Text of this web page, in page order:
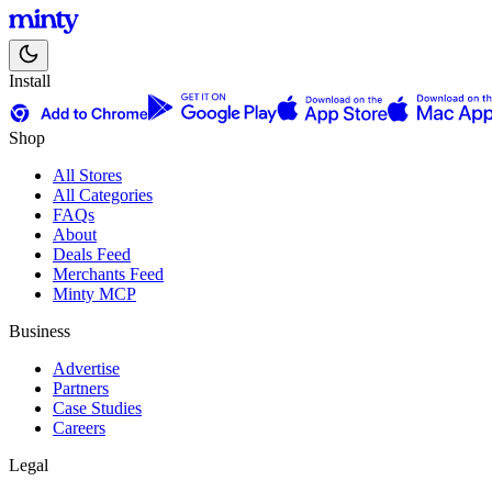
Install
Shop
All Stores
All Categories
FAQs
About
Deals Feed
Merchants Feed
Minty MCP
Business
Advertise
Partners
Case Studies
Careers
Legal